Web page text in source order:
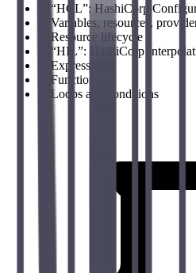
“HCL”: HashiCorp
Variables, resources,
Resource lifecycle
“HIL”: HashiCorp
Expressions
Functions
Loops and conditions